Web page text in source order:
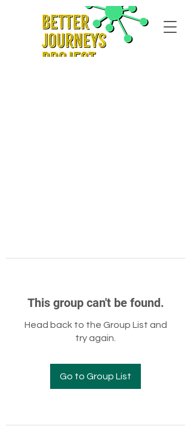
This group can't be found.
Head back to the Group List and
try again.
Go to Group List